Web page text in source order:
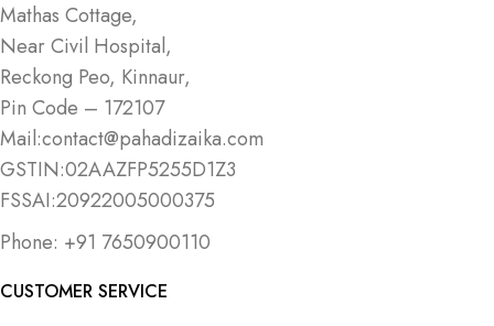
Mathas Cottage,
Near Civil Hospital,
Reckong Peo, Kinnaur,
Pin Code – 172107
Mail:contact@pahadizaika.com
GSTIN:02AAZFP5255D1Z3
FSSAI:20922005000375
Phone: +91 7650900110
CUSTOMER SERVICE